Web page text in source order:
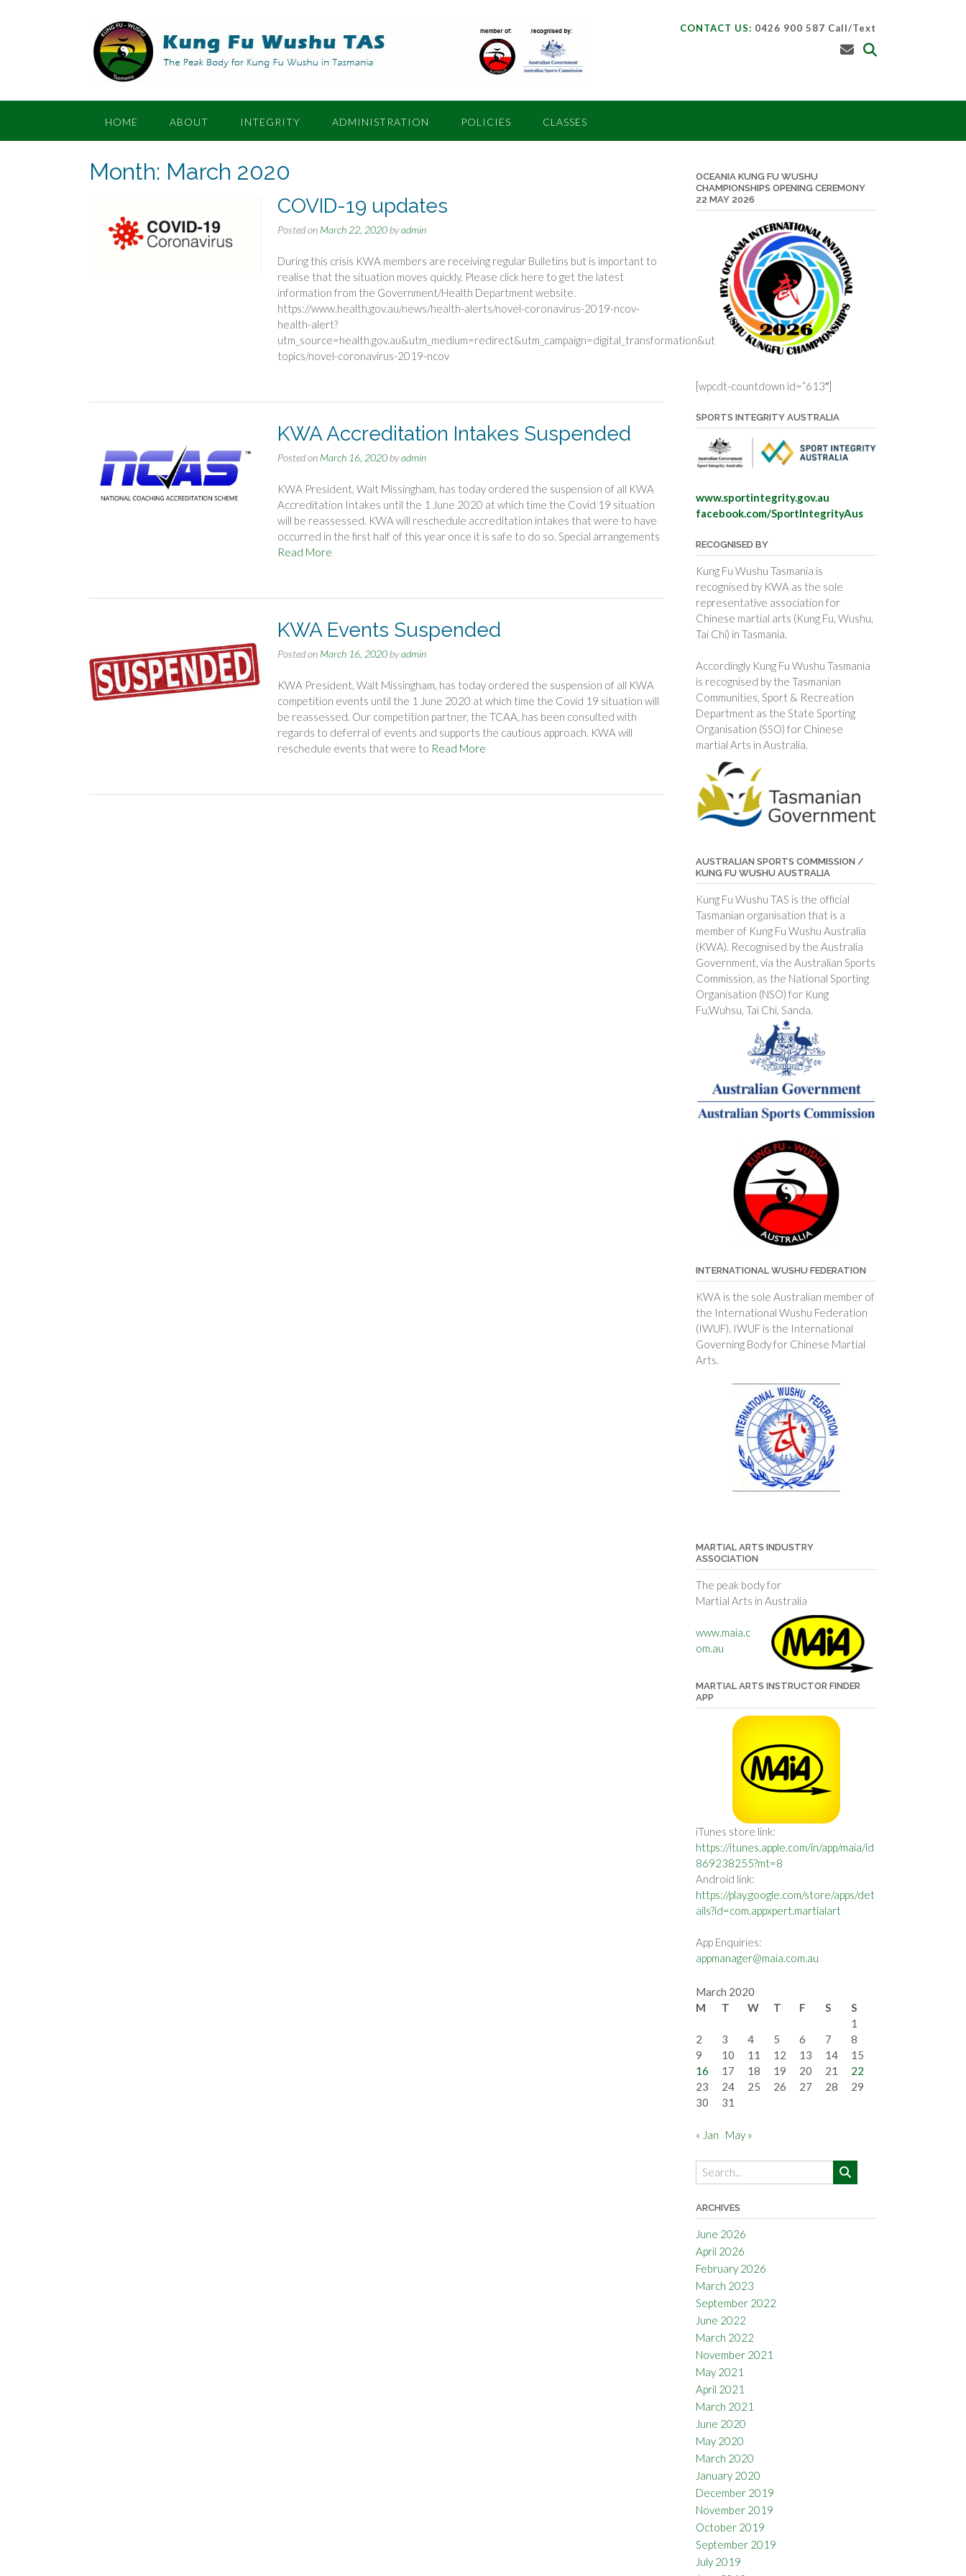
CONTACT US: 0426 900 587 Call/Text
HOME ABOUT INTEGRITY ADMINISTRATION POLICIES CLASSES
Month: March 2020
COVID-19 updates
Posted on March 22, 2020byadmin
During this crisis KWA members are receiving regular Bulletins but is important to
realise that the situation moves quickly. Please click here to get the latest
information from the Government/Health Department website.
https://www.health.gov.au/news/health-alerts/novel-coronavirus-2019-ncov-
health-alert?
utm_source=health.gov.au&utm_medium=redirect&utm_campaign=digital_transformation&utm_content=health-
topics/novel-coronavirus-2019-ncov
KWA Accreditation Intakes Suspended
Posted on March 16, 2020byadmin
KWA President, Walt Missingham, has today ordered the suspension of all KWA
Accreditation Intakes until the 1 June 2020 at which time the Covid 19 situation
will be reassessed. KWA will reschedule accreditation intakes that were to have
occurred in the first half of this year once it is safe to do so. Special arrangements
Read More
KWA Events Suspended
Posted on March 16, 2020byadmin
KWA President, Walt Missingham, has today ordered the suspension of all KWA
competition events until the 1 June 2020 at which time the Covid 19 situation will
be reassessed. Our competition partner, the TCAA, has been consulted with
regards to deferral of events and supports the cautious approach. KWA will
reschedule events that were to Read More
OCEANIA KUNG FU WUSHU
CHAMPIONSHIPS OPENING CEREMONY
22 MAY 2026
[wpcdt-countdown id=”613″]
SPORTS INTEGRITY AUSTRALIA
www.sportintegrity.gov.au
facebook.com/SportIntegrityAus
RECOGNISED BY
Kung Fu Wushu Tasmania is
recognised by KWA as the sole
representative association for
Chinese martial arts (Kung Fu, Wushu,
Tai Chi) in Tasmania.
Accordingly Kung Fu Wushu Tasmania
is recognised by the Tasmanian
Communities, Sport & Recreation
Department as the State Sporting
Organisation (SSO) for Chinese
martial Arts in Australia.
AUSTRALIAN SPORTS COMMISSION /
KUNG FU WUSHU AUSTRALIA
Kung Fu Wushu TAS is the official
Tasmanian organisation that is a
member of Kung Fu Wushu Australia
(KWA). Recognised by the Australia
Government, via the Australian Sports
Commission, as the National Sporting
Organisation (NSO) for Kung
Fu,Wuhsu, Tai Chi, Sanda.
INTERNATIONAL WUSHU FEDERATION
KWA is the sole Australian member of
the International Wushu Federation
(IWUF). IWUF is the International
Governing Body for Chinese Martial
Arts.
MARTIAL ARTS INDUSTRY
ASSOCIATION
The peak body for
Martial Arts in Australia
www.maia.c
om.au
MARTIAL ARTS INSTRUCTOR FINDER
APP
iTunes store link:
https://itunes.apple.com/in/app/maia/id
869238255?mt=8
Android link:
https://play.google.com/store/apps/det
ails?id=com.appxpert.martialart
App Enquiries:
appmanager@maia.com.au
March 2020
M
T W T F S
S
1
2
3 4 5 6 7
8
9
10 11 12 13 14
15
16
17 18 19 20 21
22
23
24 25 26 27 28
29
30
31
« Jan May »
ARCHIVES
June 2026
April 2026
February 2026
March 2023
September 2022
June 2022
March 2022
November 2021
May 2021
April 2021
March 2021
June 2020
May 2020
March 2020
January 2020
December 2019
November 2019
October 2019
September 2019
July 2019